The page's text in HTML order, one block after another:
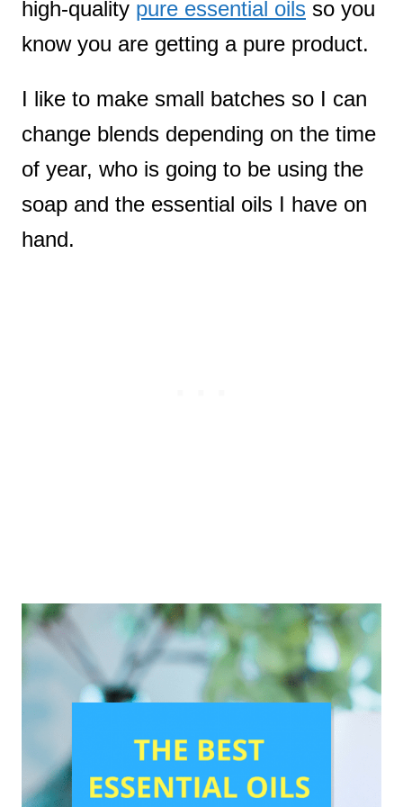
high-quality pure essential oils so you
know you are getting a pure product.
I like to make small batches so I can
change blends depending on the time
of year, who is going to be using the
soap and the essential oils I have on
hand.